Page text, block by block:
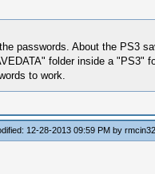
passwords. About the PS3
folder inside a "PS3"
to work.
12-28-2013 09:59 PM by